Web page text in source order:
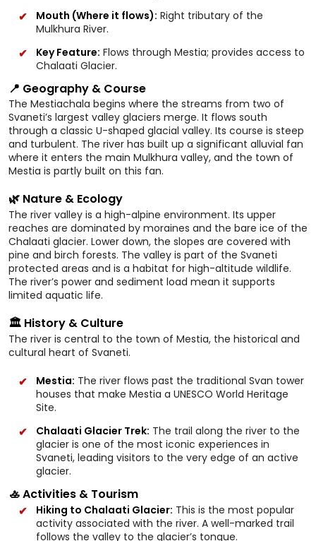
Mouth (Where it flows): Right tributary of the
Mulkhura River.
Key Feature: Flows through Mestia; provides access to
Chalaati Glacier.
📍 Geography & Course
The Mestiachala begins where the streams from two of
Svaneti’s largest valley glaciers merge. It flows south
through a classic U-shaped glacial valley. Its course is steep
and turbulent. The river has built up a significant alluvial fan
where it enters the main Mulkhura valley, and the town of
Mestia is partly built on this fan.
🌿 Nature & Ecology
The river valley is a high-alpine environment. Its upper
reaches are dominated by moraines and the bare ice of the
Chalaati glacier. Lower down, the slopes are covered with
pine and birch forests. The valley is part of the Svaneti
protected areas and is a habitat for high-altitude wildlife.
The river’s power and sediment load mean it supports
limited aquatic life.
🏛️ History & Culture
The river is central to the town of Mestia, the historical and
cultural heart of Svaneti.
Mestia: The river flows past the traditional Svan tower
houses that make Mestia a UNESCO World Heritage
Site.
Chalaati Glacier Trek: The trail along the river to the
glacier is one of the most iconic experiences in
Svaneti, leading visitors to the very edge of an active
glacier.
🚣 Activities & Tourism
Hiking to Chalaati Glacier: This is the most popular
activity associated with the river. A well-marked trail
follows the valley to the glacier’s tongue.